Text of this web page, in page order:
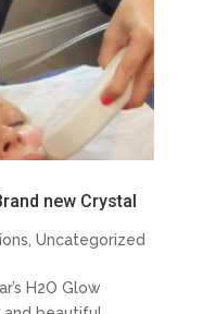
new Crystal
Uncategorized
H2O Glow